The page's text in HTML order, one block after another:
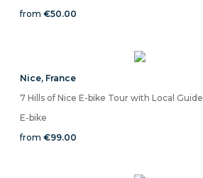
from €50.00
Nice, France
7 Hills of Nice E-bike Tour with Local Guide
E-bike
from €99.00